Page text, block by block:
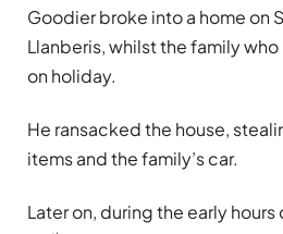
Goodier broke into a home on
Llanberis, whilst the family
on holiday.
He ransacked the house,
items and the family’s car.
Later on, during the early